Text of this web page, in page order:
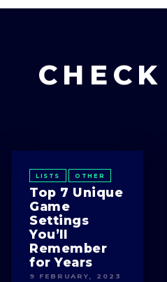
LISTS OTHER
Top 7 Unique
Game
Settings
You’ll
Remember
for Years
9 FEBRUARY, 2023